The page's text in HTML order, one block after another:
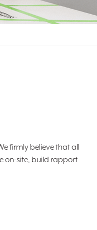
firmly believe that all
on-site, build rapport